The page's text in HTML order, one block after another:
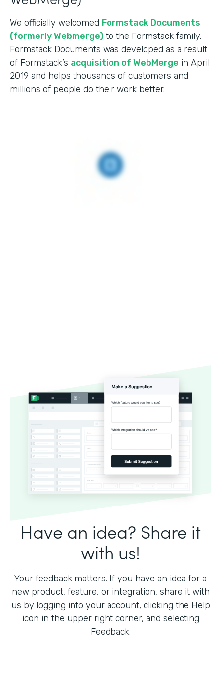
We officially welcomed Formstack Documents
(formerly Webmerge) to the Formstack family.
Formstack Documents was developed as a result
of Formstack’s acquisition of WebMerge in April
2019 and helps thousands of customers and
millions of people do their work better.
Have an idea? Share it
with us!
Your feedback matters. If you have an idea for a
new product, feature, or integration, share it with
us by logging into your account, clicking the Help
icon in the upper right corner, and selecting
Feedback.